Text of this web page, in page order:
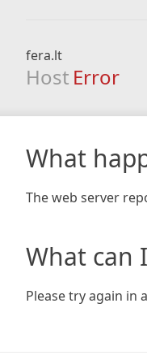
fera.lt
Host Error
What
The web server
What can
Please try again in